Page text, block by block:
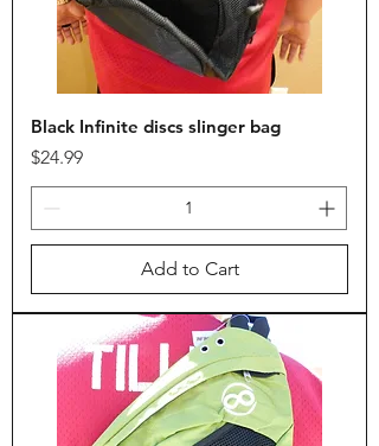
Black Infinite discs slinger bag
Price
$24.99
Add to Cart